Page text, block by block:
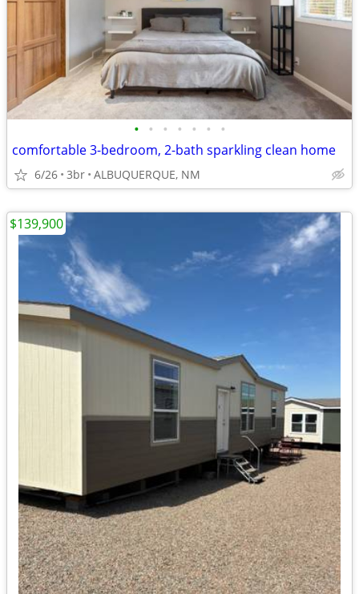
• • • • • • •
comfortable 3-bedroom, 2-bath sparkling clean home
6/26 3br ALBUQUERQUE, NM
$139,900